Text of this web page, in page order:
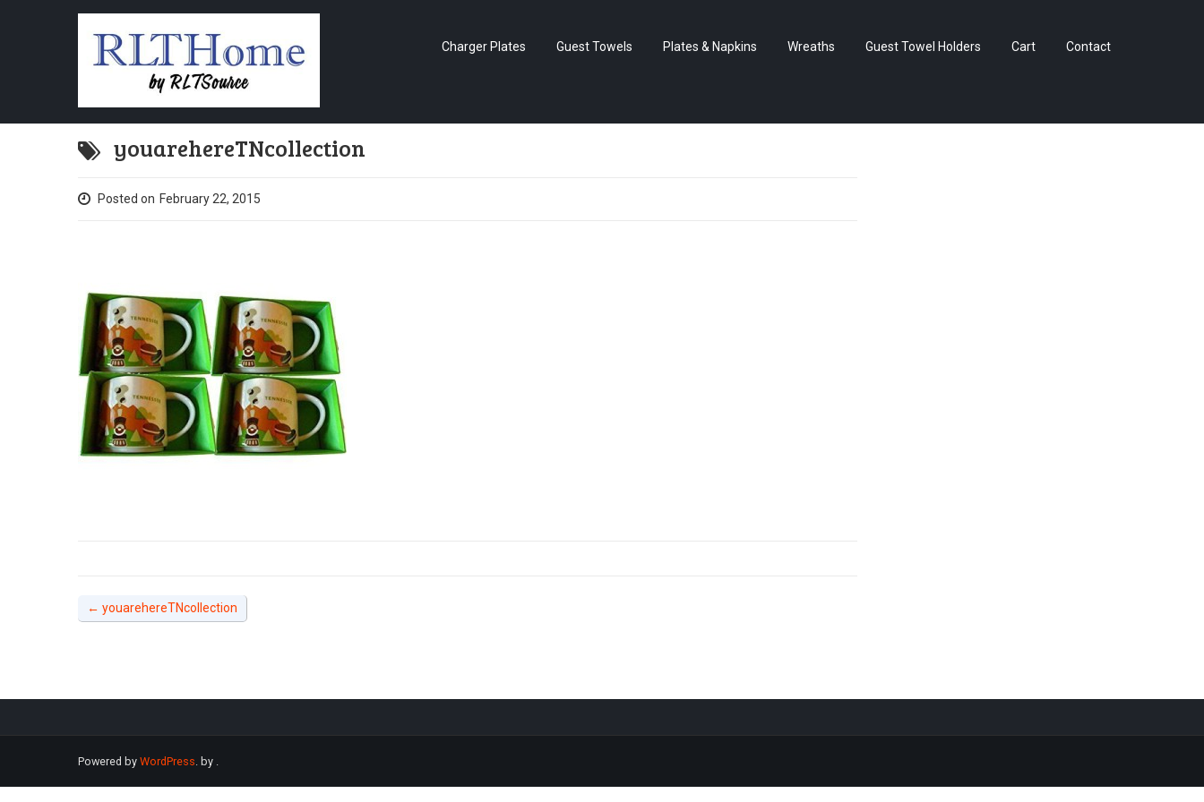
Charger Plates Guest Towels Plates & Napkins Wreaths Guest Towel Holders Cart Contact
youarehereTNcollection
Posted on February 22, 2015
← youarehereTNcollection
Powered by WordPress. by .